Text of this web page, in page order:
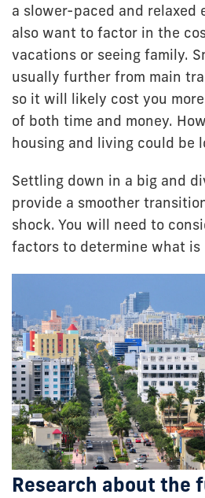
a slower-paced and relaxed
also want to factor in the
vacations or seeing family.
usually further from main
so it will likely cost you
of both time and money.
housing and living could be
Settling down in a big and
provide a smoother
shock. You will need to
factors to determine what is
Research about the